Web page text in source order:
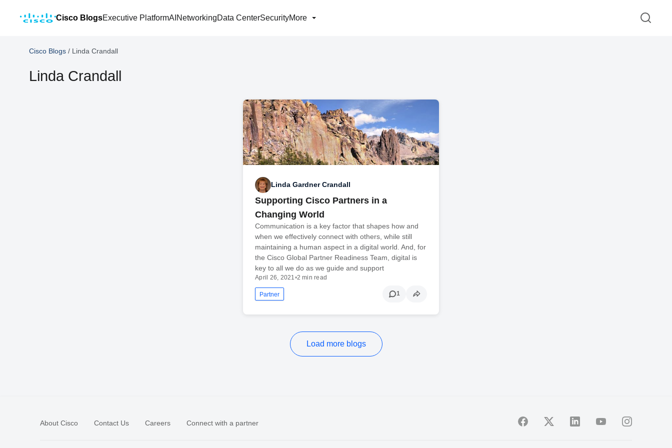
Cisco BlogsExecutive PlatformAI NetworkingData CenterSecurityMore
Cisco Blogs / Linda Crandall
Linda Crandall
Linda Gardner Crandall
Supporting Cisco Partners in a
Changing World
Communication is a key factor that shapes how and
when we effectively connect with others, while still
maintaining a human aspect in a digital world. And, for
the Cisco Global Partner Readiness Team, digital is
key to all we do as we guide and support
April 26, 2021 •2 min read
Partner 1
Load more blogs
About Cisco Contact Us Careers Connect with a partner